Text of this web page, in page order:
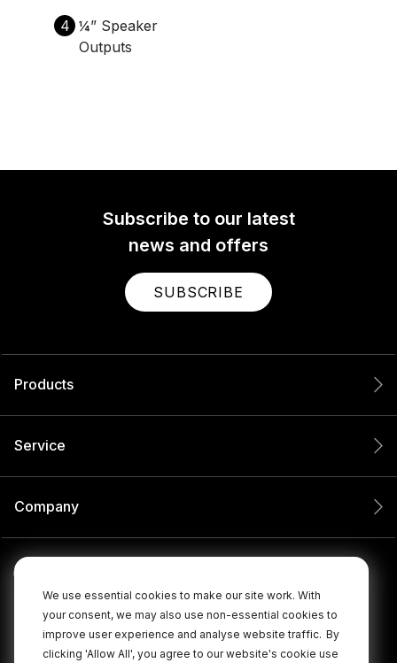
We use essential cookies to make our site work. With
your consent, we may also use non-essential cookies to
improve user experience and analyse website traffic. By
clicking 'Allow All', you agree to our website's cookie use
4 ¼” Speaker
Outputs
Subscribe to our latest
news and offers
SUBSCRIBE
Products
Service
Company